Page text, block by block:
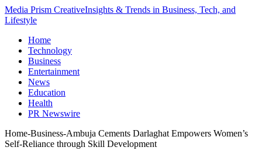
Media Prism CreativeInsights & Trends in Business, Tech, and
Lifestyle
Home
Technology
Business
Entertainment
News
Education
Health
PR Newswire
Home-Business-Ambuja Cements Darlaghat Empowers Women’s
Self-Reliance through Skill Development